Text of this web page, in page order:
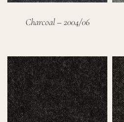
Charcoal – 2004/06